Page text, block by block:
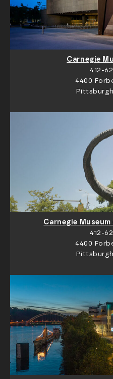
Carnegie
412-
4400
Carnegie
412-
4400